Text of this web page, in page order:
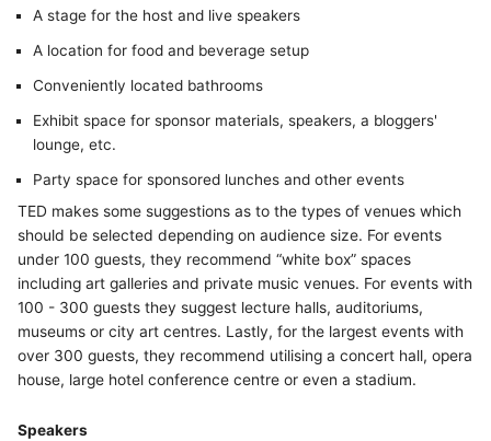
A stage for the host and live speakers
A location for food and beverage setup
Conveniently located bathrooms
Exhibit space for sponsor materials, speakers, a bloggers'
lounge, etc.
Party space for sponsored lunches and other events
TED makes some suggestions as to the types of venues which
should be selected depending on audience size. For events
under 100 guests, they recommend “white box” spaces
including art galleries and private music venues. For events with
100 - 300 guests they suggest lecture halls, auditoriums,
museums or city art centres. Lastly, for the largest events with
over 300 guests, they recommend utilising a concert hall, opera
house, large hotel conference centre or even a stadium.
Speakers